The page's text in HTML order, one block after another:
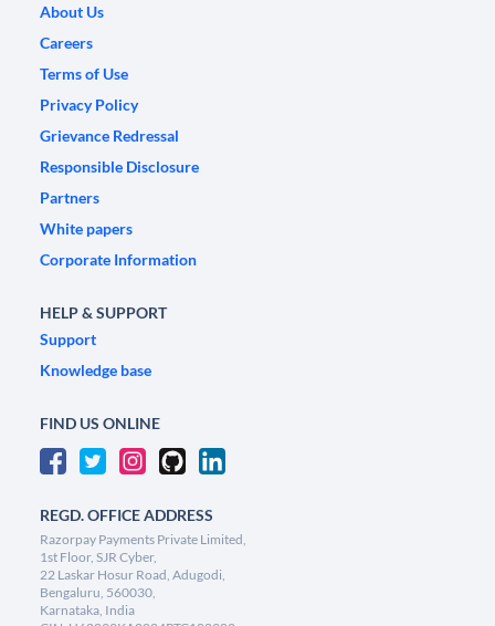
About Us
Careers
Terms of Use
Privacy Policy
Grievance Redressal
Responsible Disclosure
Partners
White papers
Corporate Information
HELP & SUPPORT
Support
Knowledge base
FIND US ONLINE
REGD. OFFICE ADDRESS
Razorpay Payments Private Limited,
1st Floor, SJR Cyber,
22 Laskar Hosur Road, Adugodi,
Bengaluru, 560030,
Karnataka, India